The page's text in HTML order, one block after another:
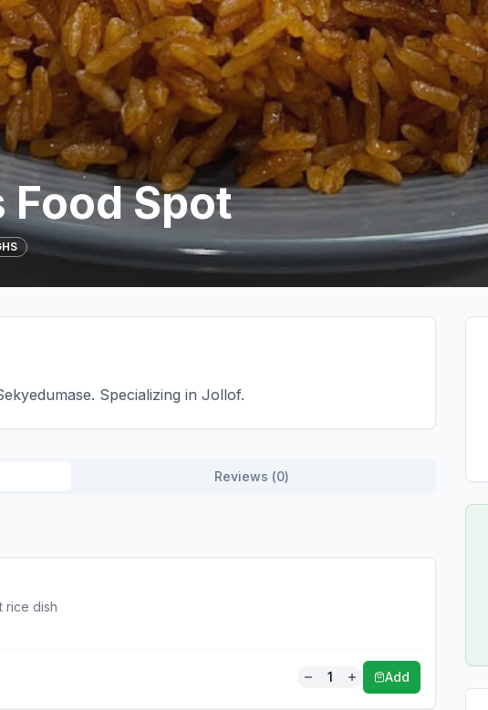
Spot
Specializing in Jollof.
Reviews (0)
rice dish
1 Add